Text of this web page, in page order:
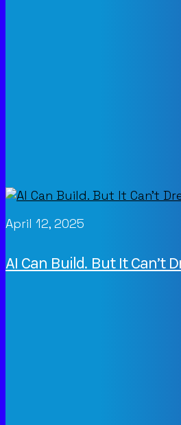
April 12, 2025
AI Can Build. But It Can’t